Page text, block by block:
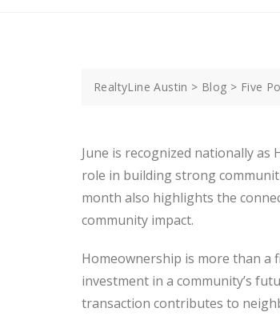
RealtyLine Austin > Blog > Five
June is recognized nationally
role in building strong
month also highlights the
community impact.
Homeownership is more than a
investment in a community’s
transaction contributes to